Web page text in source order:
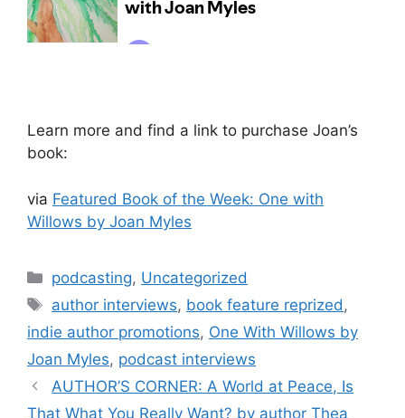
Learn more and find a link to purchase Joan’s
book:
via Featured Book of the Week: One with
Willows by Joan Myles
Categories
podcasting, Uncategorized
Tags
author interviews, book feature reprized ,
indie author promotions, One With Willows by
Joan Myles, podcast interviews
AUTHOR’S CORNER: A World at Peace, Is
That What You Really Want? by author Thea